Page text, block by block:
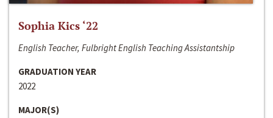
Sophia Kics ‘22
English Teacher, Fulbright English Teaching Assistantship
GRADUATION YEAR
2022
MAJOR(S)